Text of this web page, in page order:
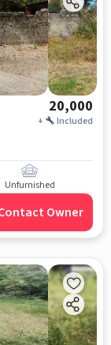
20,000
+ Included
Unfurnished
Owner